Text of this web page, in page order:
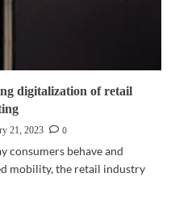
digitalization of retail
21, 2023
0
consumers behave and
mobility, the retail industry